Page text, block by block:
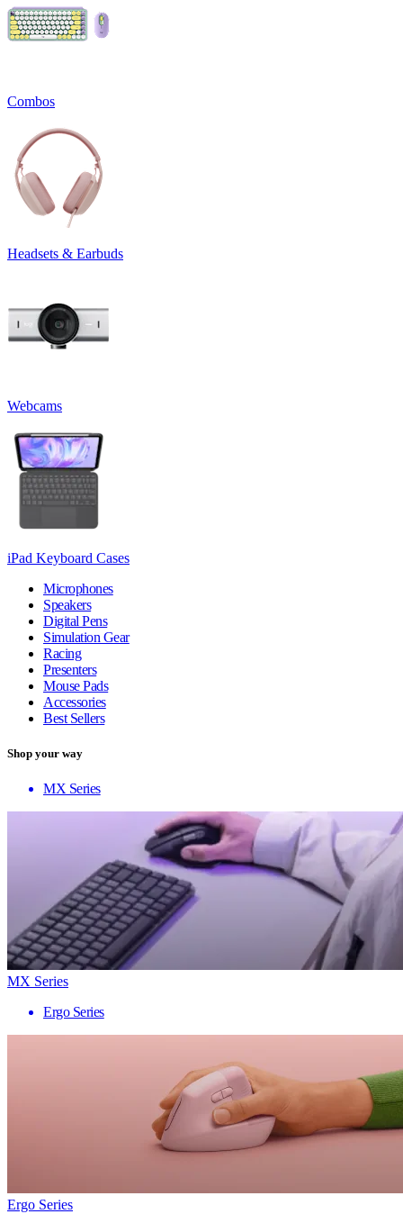
Combos
Headsets & Earbuds
Webcams
iPad Keyboard Cases
Microphones
Speakers
Digital Pens
Simulation Gear
Racing
Presenters
Mouse Pads
Accessories
Best Sellers
Shop your way
MX Series
MX Series
Ergo Series
Ergo Series